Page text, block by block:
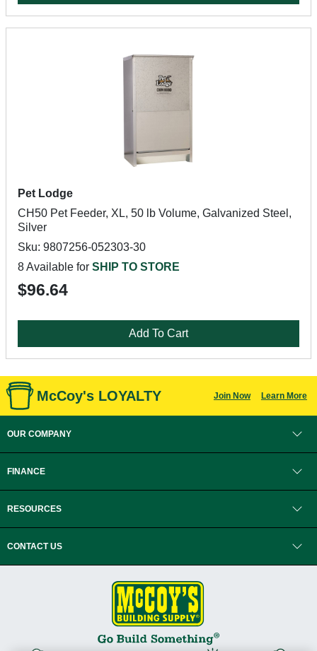
Pet Lodge
CH50 Pet Feeder, XL, 50 lb Volume, Galvanized Steel,
Silver
Sku: 9807256-052303-30
8 Available for SHIP TO STORE
$96.64
Add To Cart
McCoy's LOYALTY Join Now Learn More
OUR COMPANY
FINANCE
RESOURCES
CONTACT US